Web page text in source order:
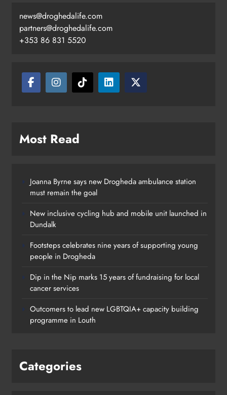
Footsteps celebrates nine years of
supporting young people in
news@droghedalife.com
partners@droghedalife.com
+353 86 831 5520
Most Read
Joanna Byrne says new Drogheda ambulance station
must remain the goal
New inclusive cycling hub and mobile unit launched in
Dundalk
Footsteps celebrates nine years of supporting young
people in Drogheda
Dip in the Nip marks 15 years of fundraising for local
cancer services
Outcomers to lead new LGBTQIA+ capacity building
programme in Louth
Categories